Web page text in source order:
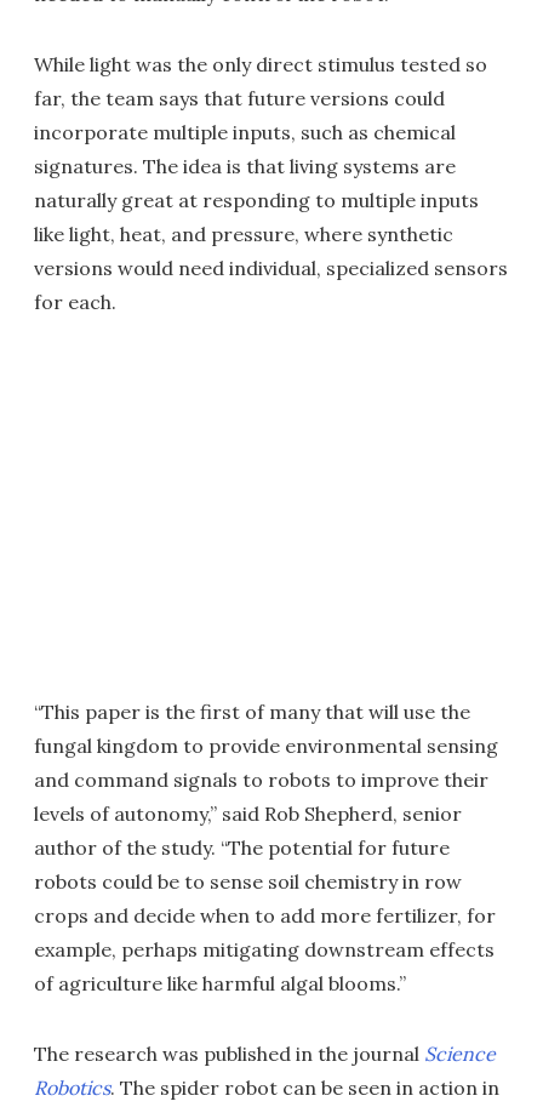
While light was the only direct stimulus tested so
far, the team says that future versions could
incorporate multiple inputs, such as chemical
signatures. The idea is that living systems are
naturally great at responding to multiple inputs
like light, heat, and pressure, where synthetic
versions would need individual, specialized sensors
for each.
“This paper is the first of many that will use the
fungal kingdom to provide environmental sensing
and command signals to robots to improve their
levels of autonomy,” said Rob Shepherd, senior
author of the study. “The potential for future
robots could be to sense soil chemistry in row
crops and decide when to add more fertilizer, for
example, perhaps mitigating downstream effects
of agriculture like harmful algal blooms.”
The research was published in the journal Science
Robotics. The spider robot can be seen in action in